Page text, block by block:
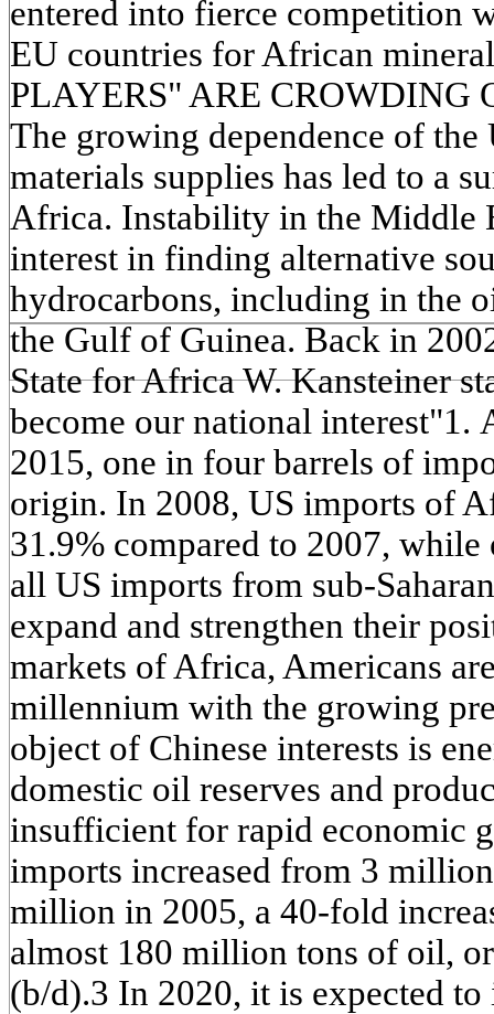
entered into fierce competition
EU countries for African
PLAYERS" ARE CROWDING
The growing dependence of
materials supplies has led to a
Africa. Instability in the Middle
interest in finding alternative
hydrocarbons, including in the
the Gulf of Guinea. Back in
State for Africa W. Kansteiner
become our national interest"1.
2015, one in four barrels of
origin. In 2008, US imports of
31.9% compared to 2007,
all US imports from sub-
expand and strengthen their
markets of Africa, Americans
millennium with the growing
object of Chinese interests is
domestic oil reserves and
insufficient for rapid economic
imports increased from 3
million in 2005, a 40-fold
almost 180 million tons of oil,
(b/d).3 In 2020, it is expected